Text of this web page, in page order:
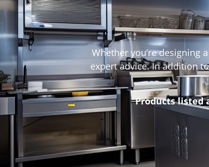
Whether you’re designing
expert advice. In addition
Products listed